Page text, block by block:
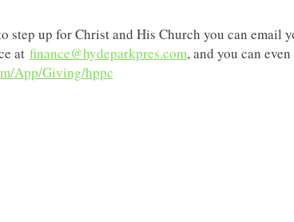
up for Christ and His Church you can email
at finance@hydeparkpres.com, and you can even
App/Giving/hppc